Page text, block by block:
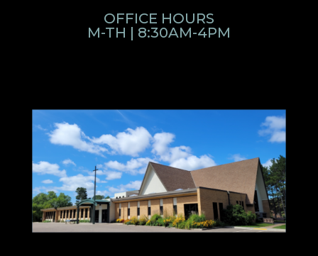
OFFICE HOURS
M-TH | 8:30AM-4PM